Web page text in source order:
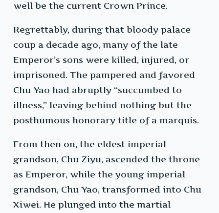
well be the current Crown Prince.
Regrettably, during that bloody palace
coup a decade ago, many of the late
Emperor’s sons were killed, injured, or
imprisoned. The pampered and favored
Chu Yao had abruptly “succumbed to
illness,” leaving behind nothing but the
posthumous honorary title of a marquis.
From then on, the eldest imperial
grandson, Chu Ziyu, ascended the throne
as Emperor, while the young imperial
grandson, Chu Yao, transformed into Chu
Xiwei. He plunged into the martial